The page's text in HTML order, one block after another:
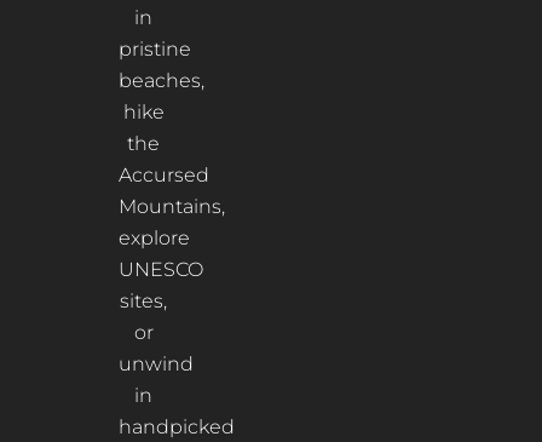
in
pristine
beaches,
hike
the
Accursed
Mountains,
explore
UNESCO
sites,
or
unwind
in
handpicked